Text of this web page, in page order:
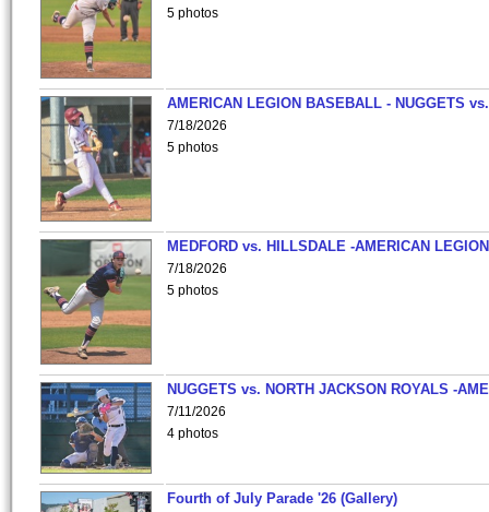
5 photos
AMERICAN LEGION BASEBALL - NUGGETS
7/18/2026
5 photos
MEDFORD vs. HILLSDALE -AMERICAN
7/18/2026
5 photos
NUGGETS vs. NORTH JACKSON ROYALS -
7/11/2026
4 photos
Fourth of July Parade '26 (Gallery)